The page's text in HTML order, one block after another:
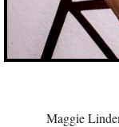
Maggie